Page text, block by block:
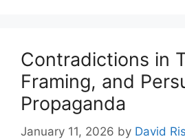
Contradictions in
Framing, and
Propaganda
January 11, 2026 by David